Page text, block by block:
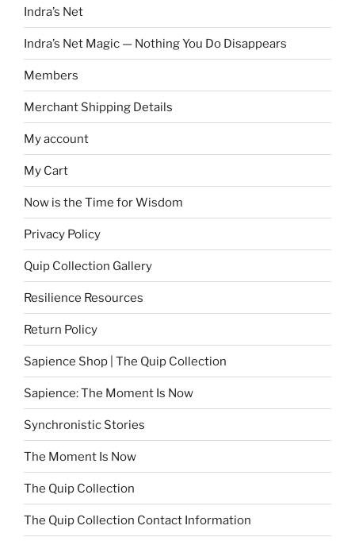
Indra’s Net
Indra’s Net Magic — Nothing You Do Disappears
Members
Merchant Shipping Details
My account
My Cart
Now is the Time for Wisdom
Privacy Policy
Quip Collection Gallery
Resilience Resources
Return Policy
Sapience Shop | The Quip Collection
Sapience: The Moment Is Now
Synchronistic Stories
The Moment Is Now
The Quip Collection
The Quip Collection Contact Information